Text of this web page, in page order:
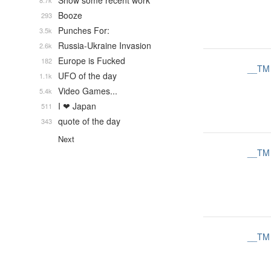
__TM
__TM
__TM
Booze
293
Punches For:
3.5k
Russia-Ukraine Invasion
2.6k
Europe is Fucked
182
UFO of the day
1.1k
Video Games...
5.4k
I ❤ Japan
511
quote of the day
343
Next